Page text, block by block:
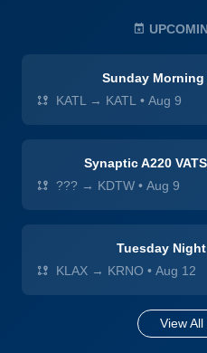
Sunday Morning
KATL → KATL • Aug 9
Synaptic A220
??? → KDTW • Aug 9
Tuesday
KLAX → KRNO • Aug 12
View